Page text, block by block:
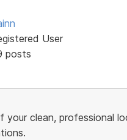
User
posts
your clean, professional